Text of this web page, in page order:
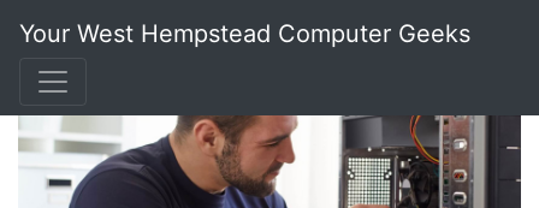
Your West Hempstead Computer Geeks